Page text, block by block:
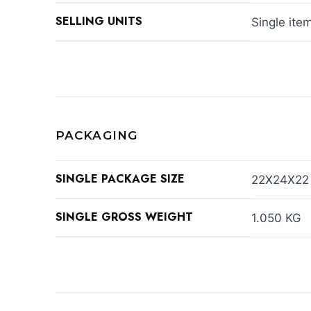
SELLING UNITS Single
PACKAGING
SINGLE PACKAGE SIZE
SINGLE GROSS WEIGHT 1.050 KG